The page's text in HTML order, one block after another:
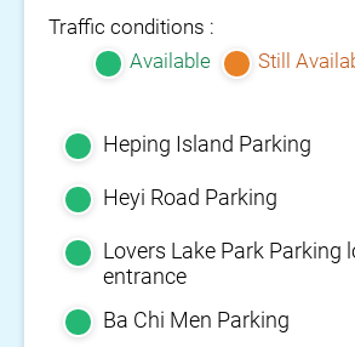
Traffic conditions :
Available
Still
Heping Island Parking
Heyi Road Parking
Lovers Lake Park Parking
entrance
Ba Chi Men Parking